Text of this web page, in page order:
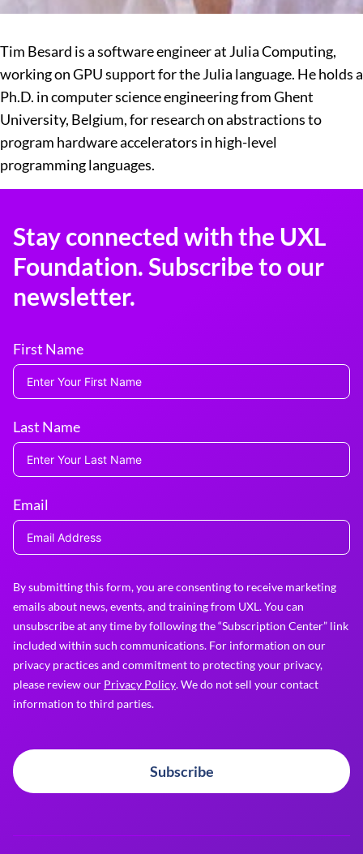
Tim Besard is a software engineer at Julia Computing,
working on GPU support for the Julia language. He holds a
Ph.D. in computer science engineering from Ghent
University, Belgium, for research on abstractions to
program hardware accelerators in high-level
programming languages.
Stay connected with the UXL
Foundation. Subscribe to our
newsletter.
First Name
Last Name
Email
By submitting this form, you are consenting to receive marketing
emails about news, events, and training from UXL. You can
unsubscribe at any time by following the “Subscription Center” link
included within such communications. For information on our
privacy practices and commitment to protecting your privacy,
please review our Privacy Policy. We do not sell your contact
information to third parties.
Subscribe